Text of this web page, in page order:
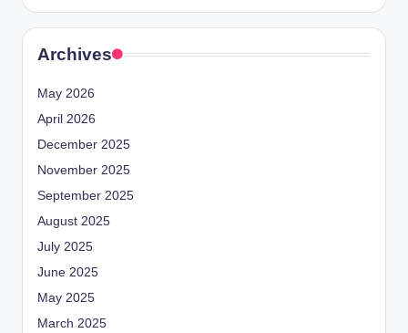
Archives
May 2026
April 2026
December 2025
November 2025
September 2025
August 2025
July 2025
June 2025
May 2025
March 2025